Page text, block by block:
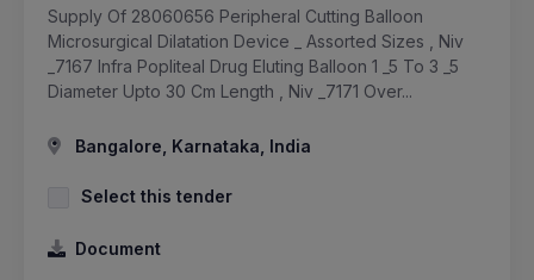
Supply Of 28060656 Peripheral Cutting Balloon
Microsurgical Dilatation Device _ Assorted Sizes , Niv
_7167 Infra Popliteal Drug Eluting Balloon 1 _5 To 3 _5
Diameter Upto 30 Cm Length , Niv _7171 Over...
Bangalore, Karnataka, India
Select this tender
Document